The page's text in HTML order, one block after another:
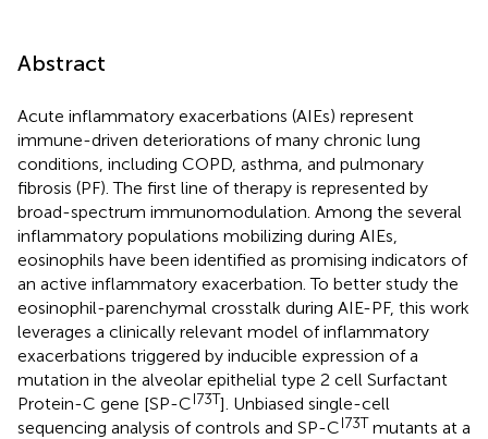
Abstract
Acute inflammatory exacerbations (AIEs) represent
immune-driven deteriorations of many chronic lung
conditions, including COPD, asthma, and pulmonary
fibrosis (PF). The first line of therapy is represented by
broad-spectrum immunomodulation. Among the several
inflammatory populations mobilizing during AIEs,
eosinophils have been identified as promising indicators of
an active inflammatory exacerbation. To better study the
eosinophil-parenchymal crosstalk during AIE-PF, this work
leverages a clinically relevant model of inflammatory
exacerbations triggered by inducible expression of a
mutation in the alveolar epithelial type 2 cell Surfactant
Protein-C gene [SP-CI73T]. Unbiased single-cell
sequencing analysis of controls and SP-CI73T mutants at a